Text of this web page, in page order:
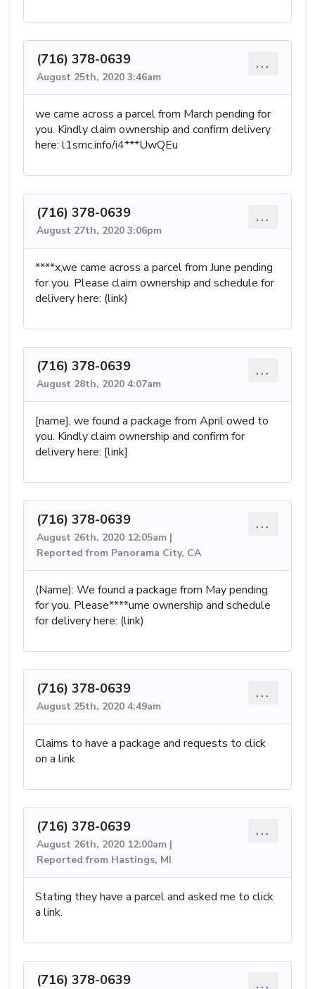
(716) 378-0639
August 25th, 2020 3:46am
...
we came across a parcel from March pending for
you. Kindly claim ownership and confirm delivery
here: l1smc.info/i4***UwQEu
(716) 378-0639
August 27th, 2020 3:06pm
...
****x,we came across a parcel from June pending
for you. Please claim ownership and schedule for
delivery here: (link)
(716) 378-0639
August 28th, 2020 4:07am
...
[name], we found a package from April owed to
you. Kindly claim ownership and confirm for
delivery here: [link]
(716) 378-0639
August 26th, 2020 12:05am |
Reported from Panorama City, CA
...
(Name): We found a package from May pending
for you. Please****ume ownership and schedule
for delivery here: (link)
(716) 378-0639
August 25th, 2020 4:49am
...
Claims to have a package and requests to click
on a link
(716) 378-0639
August 26th, 2020 12:00am |
Reported from Hastings, MI
...
Stating they have a parcel and asked me to click
a link.
(716) 378-0639 ...